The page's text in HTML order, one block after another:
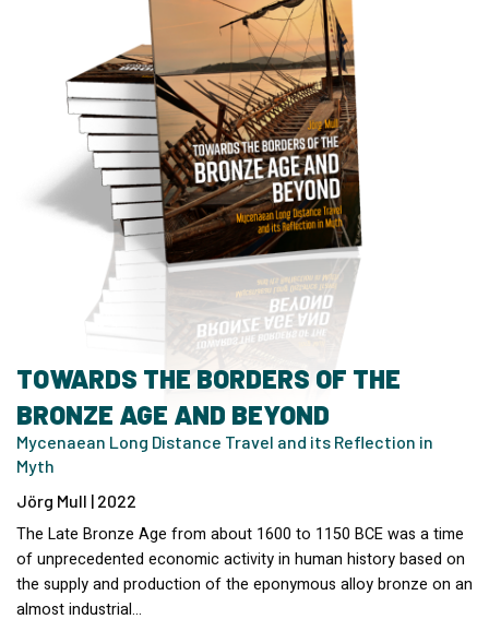
TOWARDS THE BORDERS OF THE
BRONZE AGE AND BEYOND
Mycenaean Long Distance Travel and its Reflection in
Myth
Jörg Mull | 2022
The Late Bronze Age from about 1600 to 1150 BCE was a time
of unprecedented economic activity in human history based on
the supply and production of the eponymous alloy bronze on an
almost industrial…